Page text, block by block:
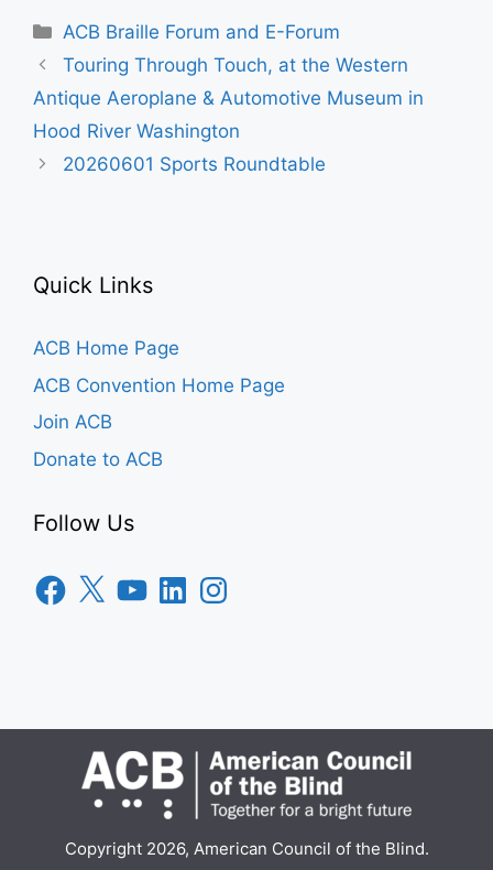
Categories
ACB Braille Forum and E-Forum
Touring Through Touch, at the Western
Antique Aeroplane & Automotive Museum in
Hood River Washington
20260601 Sports Roundtable
Quick Links
ACB Home Page
ACB Convention Home Page
Join ACB
Donate to ACB
Follow Us
Facebook
X YouTubeLinkedInInstagram
Copyright 2026, American Council of the Blind.